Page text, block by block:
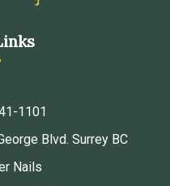
1101
Blvd. Surrey BC
Nails